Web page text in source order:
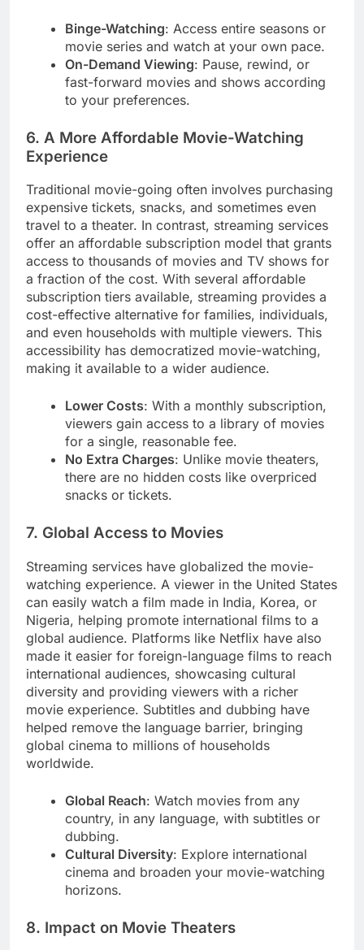
Binge-Watching: Access entire seasons or
movie series and watch at your own pace.
On-Demand Viewing: Pause, rewind, or
fast-forward movies and shows according
to your preferences.
6. A More Affordable Movie-Watching
Experience
Traditional movie-going often involves purchasing
expensive tickets, snacks, and sometimes even
travel to a theater. In contrast, streaming services
offer an affordable subscription model that grants
access to thousands of movies and TV shows for
a fraction of the cost. With several affordable
subscription tiers available, streaming provides a
cost-effective alternative for families, individuals,
and even households with multiple viewers. This
accessibility has democratized movie-watching,
making it available to a wider audience.
Lower Costs: With a monthly subscription,
viewers gain access to a library of movies
for a single, reasonable fee.
No Extra Charges: Unlike movie theaters,
there are no hidden costs like overpriced
snacks or tickets.
7. Global Access to Movies
Streaming services have globalized the movie-
watching experience. A viewer in the United States
can easily watch a film made in India, Korea, or
Nigeria, helping promote international films to a
global audience. Platforms like Netflix have also
made it easier for foreign-language films to reach
international audiences, showcasing cultural
diversity and providing viewers with a richer
movie experience. Subtitles and dubbing have
helped remove the language barrier, bringing
global cinema to millions of households
worldwide.
Global Reach: Watch movies from any
country, in any language, with subtitles or
dubbing.
Cultural Diversity: Explore international
cinema and broaden your movie-watching
horizons.
8. Impact on Movie Theaters